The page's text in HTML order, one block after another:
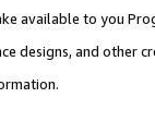
available to you
designs, and other